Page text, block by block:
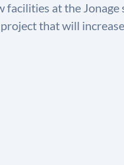
facilities at the
that will